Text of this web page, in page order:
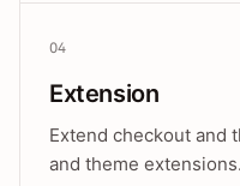
04
Extension
Extend checkout and
and theme extensions.